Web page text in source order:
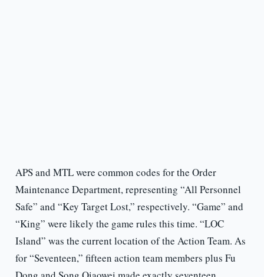
APS and MTL were common codes for the Order
Maintenance Department, representing “All Personnel
Safe” and “Key Target Lost,” respectively. “Game” and
“King” were likely the game rules this time. “LOC
Island” was the current location of the Action Team. As
for “Seventeen,” fifteen action team members plus Fu